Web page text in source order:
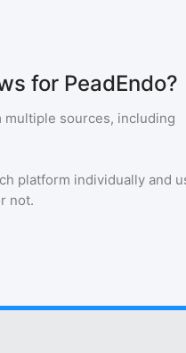
for PeadEndo?
multiple sources, including
platform individually and
not.